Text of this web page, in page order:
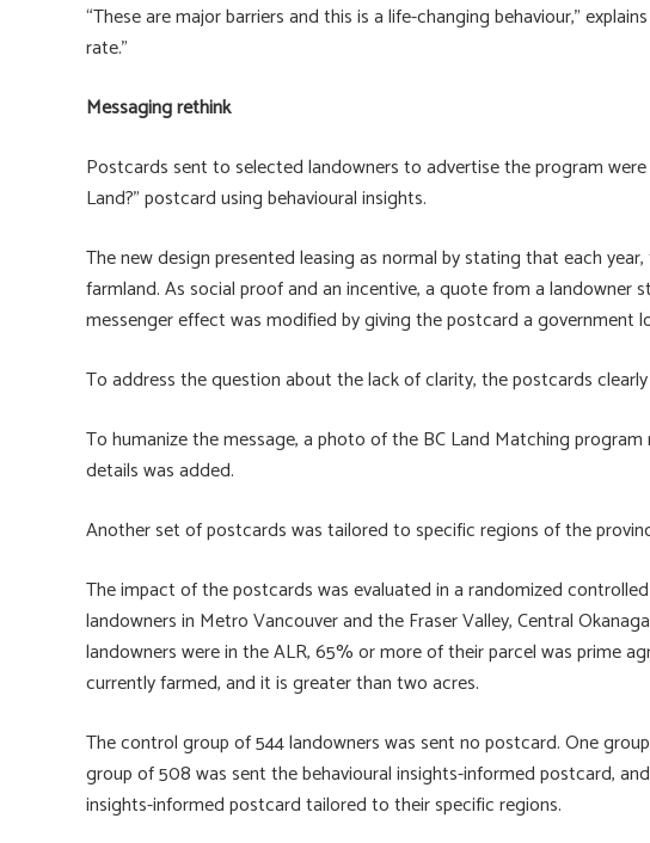
“These are major barriers and this is a life-changing behaviour,”
rate.”
Messaging rethink
Postcards sent to selected landowners to advertise the program
Land?” postcard using behavioural insights.
The new design presented leasing as normal by stating that each
farmland. As social proof and an incentive, a quote from a
messenger effect was modified by giving the postcard a government
To address the question about the lack of clarity, the postcards
To humanize the message, a photo of the BC Land Matching
details was added.
Another set of postcards was tailored to specific regions of the
The impact of the postcards was evaluated in a randomized
landowners in Metro Vancouver and the Fraser Valley, Central
landowners were in the ALR, 65% or more of their parcel was prime
currently farmed, and it is greater than two acres.
The control group of 544 landowners was sent no postcard. One
group of 508 was sent the behavioural insights-informed postcard,
insights-informed postcard tailored to their specific regions.